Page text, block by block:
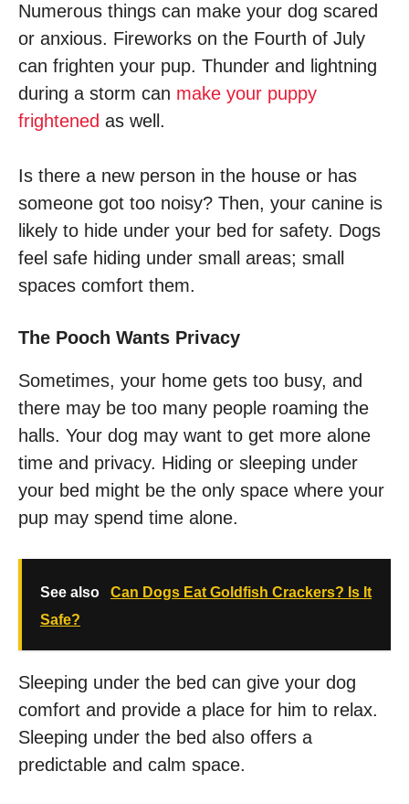
Numerous things can make your dog scared
or anxious. Fireworks on the Fourth of July
can frighten your pup. Thunder and lightning
during a storm can make your puppy
frightened as well.
Is there a new person in the house or has
someone got too noisy? Then, your canine is
likely to hide under your bed for safety. Dogs
feel safe hiding under small areas; small
spaces comfort them.
The Pooch Wants Privacy
Sometimes, your home gets too busy, and
there may be too many people roaming the
halls. Your dog may want to get more alone
time and privacy. Hiding or sleeping under
your bed might be the only space where your
pup may spend time alone.
See also
Can Dogs Eat Goldfish Crackers? Is It
Safe?
Sleeping under the bed can give your dog
comfort and provide a place for him to relax.
Sleeping under the bed also offers a
predictable and calm space.